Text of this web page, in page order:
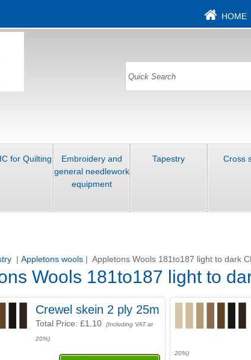
HOME
for Quilting
Embroidery and
general needlework
equipment
Tapestry Cross
| Appletons wools| Appletons Wools 181to187 light to dark
Wools 181to187 light to
Crewel skein 2 ply 25m
Total Price: £1.10 (Including VAT at
20%)
20%)